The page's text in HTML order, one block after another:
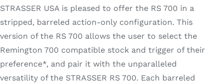
STRASSER USA is pleased to offer the RS 700 in a
stripped, barreled action-only configuration. This
version of the RS 700 allows the user to select the
Remington 700 compatible stock and trigger of their
preference*, and pair it with the unparalleled
versatility of the STRASSER RS 700. Each barreled